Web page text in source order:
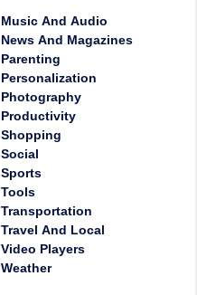
Music And Audio
News And Magazines
Parenting
Personalization
Photography
Productivity
Shopping
Social
Sports
Tools
Transportation
Travel And Local
Video Players
Weather